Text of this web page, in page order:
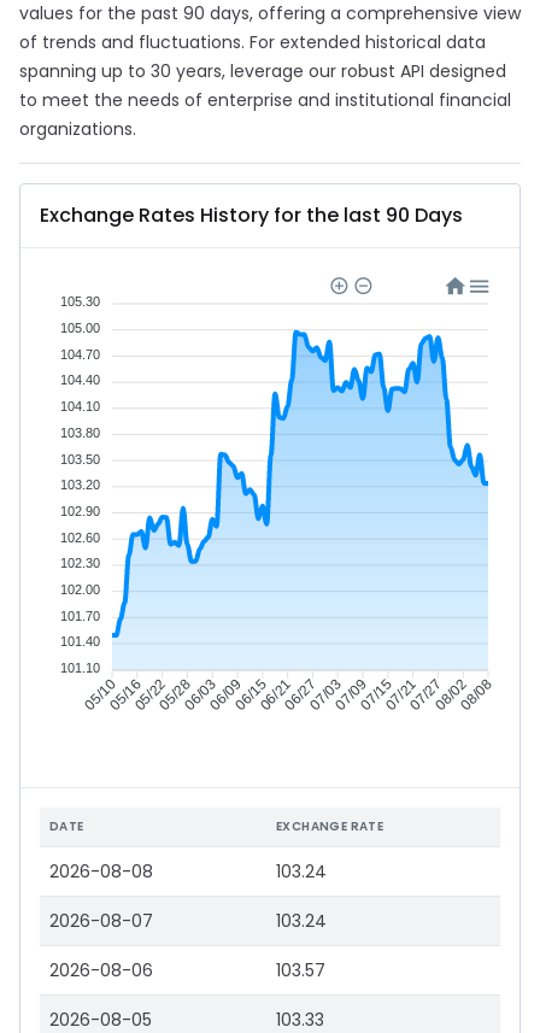
values for the past 90 days, offering a comprehensive view
of trends and fluctuations. For extended historical data
spanning up to 30 years, leverage our robust API designed
to meet the needs of enterprise and institutional financial
organizations.
Exchange Rates History for the last 90 Days
05/1005/1605/2205/2806/0306/0906/1506/2106/2707/0307/0907/1507/2107/2708/0208/08
105.30
105.00
104.70
104.40
104.10
103.80
103.50
103.20
102.90
102.60
102.30
102.00
101.70
101.40
101.10
DATE EXCHANGE RATE
2026-08-08 103.24
2026-08-07 103.24
2026-08-06 103.57
2026-08-05 103.33